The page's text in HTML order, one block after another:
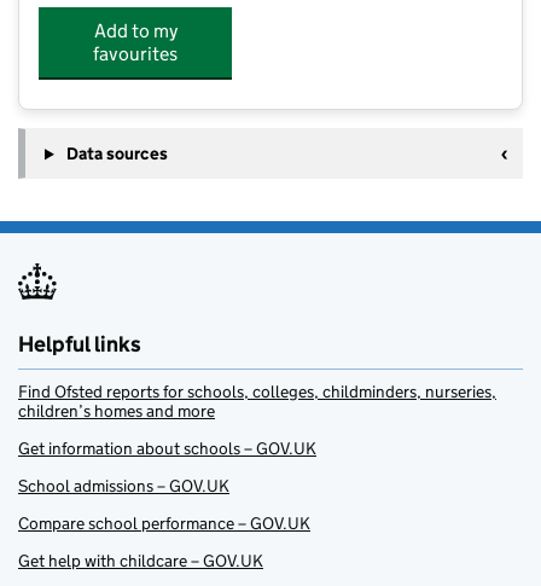
Add to my
favourites
Data sources
Helpful links
Find Ofsted reports for schools, colleges, childminders, nurseries,
children’s homes and more
Get information about schools – GOV.UK
School admissions – GOV.UK
Compare school performance – GOV.UK
Get help with childcare – GOV.UK